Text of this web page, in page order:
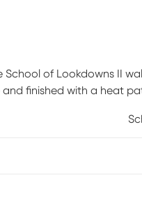
of Lookdowns II
finished with a heat
exposure to water